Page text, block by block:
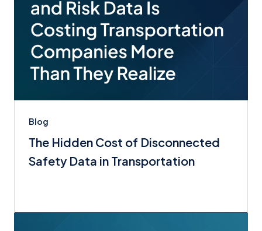
Blog
The Hidden Cost of Disconnected
Safety Data in Transportation